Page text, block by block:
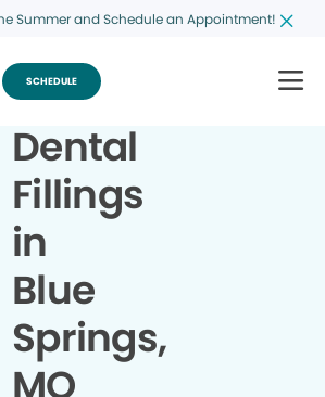
Summer and Schedule an Appointment!
SCHEDULE
Dental
Fillings
in
Blue
Springs,
MO